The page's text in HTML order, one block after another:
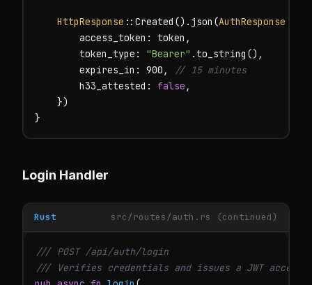
HttpResponse ::Created().json(AuthResponse
        access_token: token,
        token_type:
"Bearer" .to_string(),
        expires_in: 900,
// 15 minutes
        h33_attested:
false ,
    })
}
Login Handler
Rust src/routes/auth.rs (continued)
/// POST /api/auth/login
/// Verifies credentials and issues a JWT access